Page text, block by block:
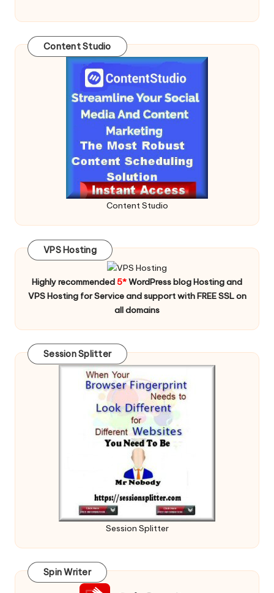
Content Studio
Content Studio
VPS Hosting
Highly recommended 5*WordPress blog Hosting and
VPS Hosting for Service and support with FREE SSL on
all domains
Session Splitter
Session Splitter
Spin Writer